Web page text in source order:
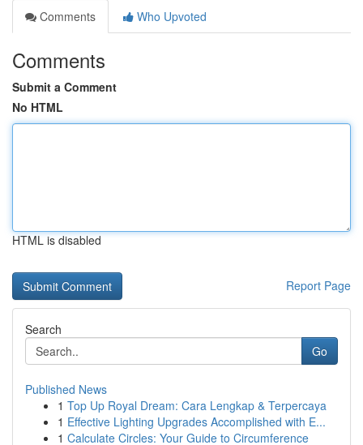
Comments
Who Upvoted
Comments
Submit a Comment
No HTML
HTML is disabled
Report Page
Search
Go
Published News
1 Top Up Royal Dream: Cara Lengkap & Terpercaya
1 Effective Lighting Upgrades Accomplished with E...
1 Calculate Circles: Your Guide to Circumference